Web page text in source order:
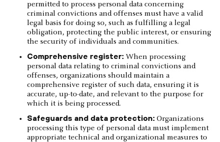
permitted to process personal data concerning
criminal convictions and offenses must have a valid
legal basis for doing so, such as fulfilling a legal
obligation, protecting the public interest, or ensuring
the security of individuals and communities.
Comprehensive register: When processing
personal data relating to criminal convictions and
offenses, organizations should maintain a
comprehensive register of such data, ensuring it is
accurate, up-to-date, and relevant to the purpose for
which it is being processed.
Safeguards and data protection: Organizations
processing this type of personal data must implement
appropriate technical and organizational measures to